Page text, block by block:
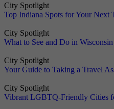
City Spotlight
Top Indiana Spots for Your Next
City Spotlight
What to See and Do in
City Spotlight
Your Guide to Taking a Travel
City Spotlight
Vibrant LGBTQ-Friendly Cities